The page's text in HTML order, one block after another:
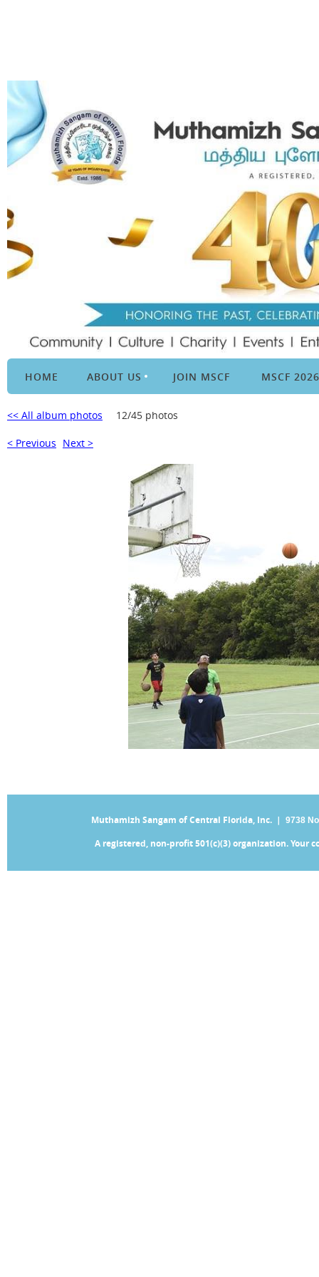
HOME ABOUT US JOIN MSCF MSCF 2026
<< All album photos 12/45 photos
< Previous Next >
Muthamizh Sangam of Central Florida, Inc. | 9738
A registered, non-profit 501(c)(3) organization.